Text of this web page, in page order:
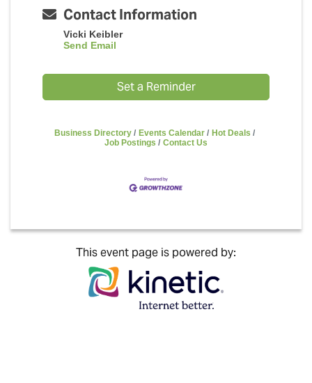
Contact Information
Vicki Keibler
Send Email
Set a Reminder
Business Directory Events Calendar
Hot Deals
Job Postings
Contact Us
This event page is powered by: